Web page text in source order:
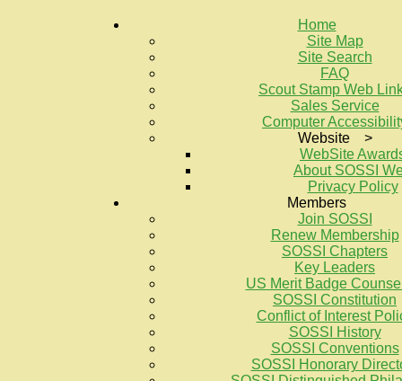
Home
Site Map
Site Search
FAQ
Scout Stamp Web
Sales Service
Computer
Website >
WebSite
About SOSSI
Privacy Policy
Members
Join SOSSI
Renew Membership
SOSSI Chapters
Key Leaders
US Merit Badge
SOSSI Constitution
Conflict of Interest
SOSSI History
SOSSI Conventions
SOSSI Honorary